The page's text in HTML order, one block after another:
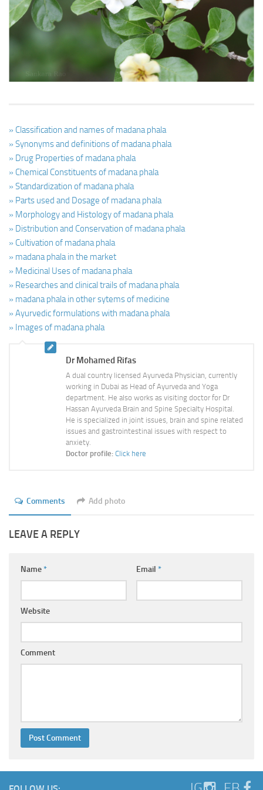
Ayurveda Doctors
Ayurvedic Centres
Online Consultation
Login
» Classification and names of madana phala
» Synonyms and definitions of madana phala
» Drug Properties of madana phala
» Chemical Constituents of madana phala
» Standardization of madana phala
» Parts used and Dosage of madana phala
» Morphology and Histology of madana phala
» Distribution and Conservation of madana phala
» Cultivation of madana phala
» madana phala in the market
» Medicinal Uses of madana phala
» Researches and clinical trails of madana phala
» madana phala in other sytems of medicine
» Ayurvedic formulations with madana phala
» Images of madana phala
Dr Mohamed Rifas
A dual country licensed Ayurveda Physician, currently
working in Dubai as Head of Ayurveda and Yoga
department. He also works as visiting doctor for Dr
Hassan Ayurveda Brain and Spine Specialty Hospital.
He is specialized in joint issues, brain and spine related
issues and gastrointestinal issues with respect to
anxiety.
Doctor profile: Click here
Comments Add photo
LEAVE A REPLY
Name* Email *
Website
Comment